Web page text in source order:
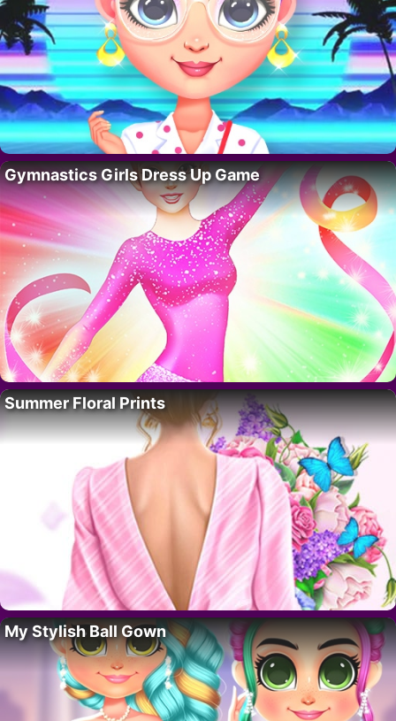
Gymnastics Girls Dress Up Game
Summer Floral Prints
My Stylish Ball Gown